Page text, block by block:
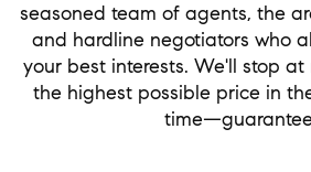
seasoned team of agents, the
and hardline negotiators who
your best interests. We'll stop
the highest possible price in